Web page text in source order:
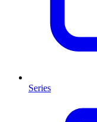
Series